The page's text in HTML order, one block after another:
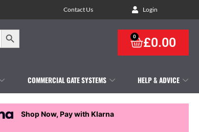
Contact Us Login
Search Button
£0.00
0
COMMERCIAL GATE SYSTEMS HELP & ADVICE
Shop Now, Pay with Klarna